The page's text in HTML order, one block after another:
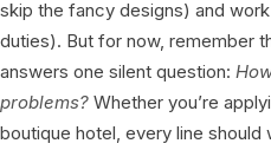
skip the fancy designs) and
duties). But for now, remember
answers one silent question:
problems? Whether you’re
boutique hotel, every line should